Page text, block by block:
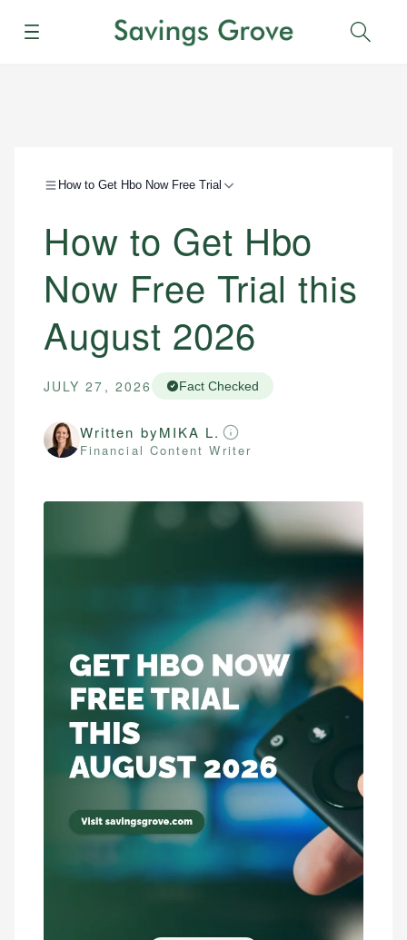
Menu
How to Get Hbo Now Free Trial
How to Get Hbo
Now Free Trial this
August 2026
JULY 27, 2026 Fact Checked
Written byMIKA L.
Financial Content Writer